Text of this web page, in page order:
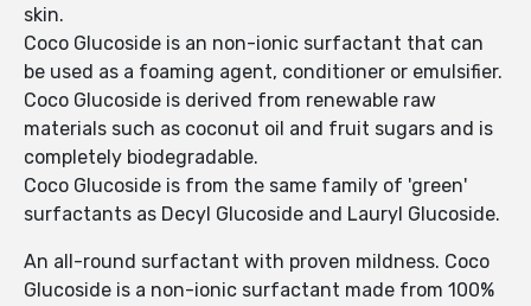
skin.
Coco Glucoside is an non-ionic surfactant that can
be used as a foaming agent, conditioner or emulsifier.
Coco Glucoside is derived from renewable raw
materials such as coconut oil and fruit sugars and is
completely biodegradable.
Coco Glucoside is from the same family of 'green'
surfactants as Decyl Glucoside and Lauryl Glucoside.
An all-round surfactant with proven mildness. Coco
Glucoside is a non-ionic surfactant made from 100%